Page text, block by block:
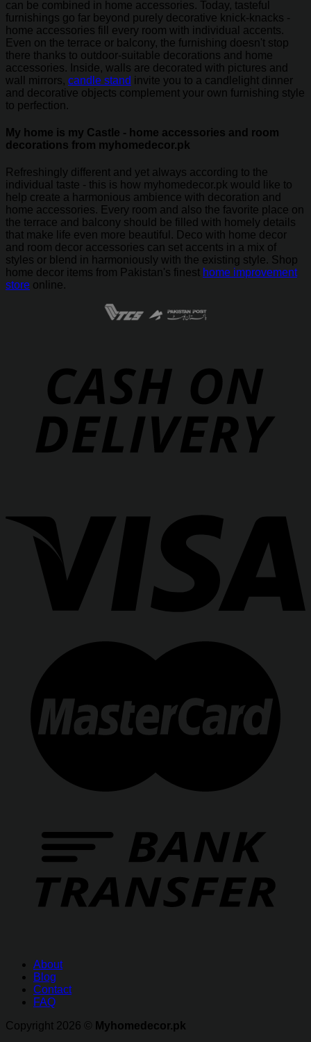
can be combined in home accessories. Today, tasteful
furnishings go far beyond purely decorative knick-knacks -
home accessories fill every room with individual accents.
Even on the terrace or balcony, the furnishing doesn't stop
there thanks to outdoor-suitable decorations and home
accessories. Inside, walls are decorated with pictures and
wall mirrors, candle stand invite you to a candlelight dinner
and decorative objects complement your own furnishing style
to perfection.
My home is my Castle - home accessories and room
decorations from myhomedecor.pk
Refreshingly different and yet always according to the
individual taste - this is how myhomedecor.pk would like to
help create a harmonious ambience with decoration and
home accessories. Every room and also the favorite place on
the terrace and balcony should be filled with homely details
that make life even more beautiful. Deco with home decor
and room decor accessories can set accents in a mix of
styles or blend in harmoniously with the existing style. Shop
home decor items from Pakistan's finest home improvement
store online.
About
Blog
Contact
FAQ
Copyright 2026 ©
Myhomedecor.pk